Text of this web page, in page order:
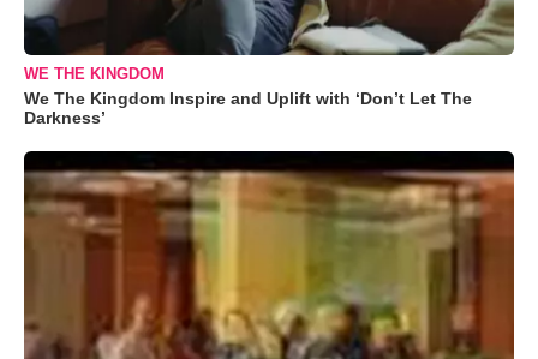
WE THE KINGDOM
We The Kingdom Inspire and Uplift with ‘Don’t Let The
Darkness’